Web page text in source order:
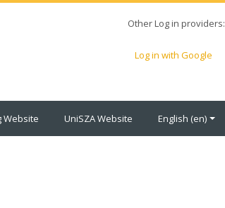
Other Log in providers:
Log in with Google
Website UniSZA Website English ‎(en)‎